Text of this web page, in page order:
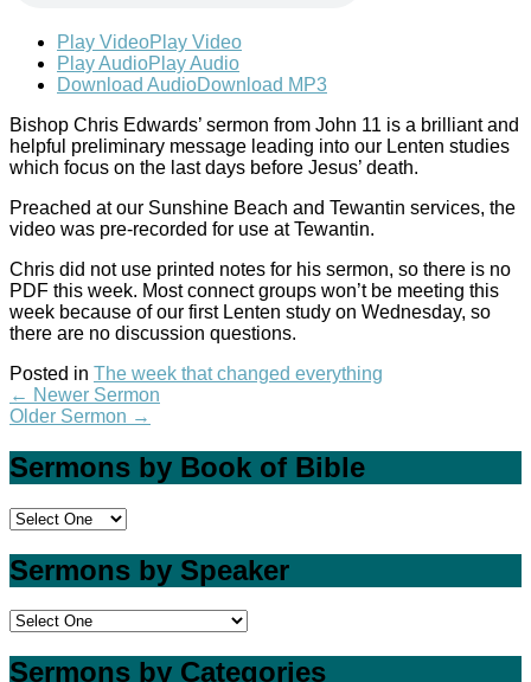
Play VideoPlay Video
Play AudioPlay Audio
Download AudioDownload MP3
Bishop Chris Edwards’ sermon from John 11 is a brilliant and
helpful preliminary message leading into our Lenten studies
which focus on the last days before Jesus’ death.
Preached at our Sunshine Beach and Tewantin services, the
video was pre-recorded for use at Tewantin.
Chris did not use printed notes for his sermon, so there is no
PDF this week. Most connect groups won’t be meeting this
week because of our first Lenten study on Wednesday, so
there are no discussion questions.
Posted in The week that changed everything
← Newer Sermon
Older Sermon →
Sermons by Book of Bible
Sermons by Speaker
Sermons by Categories